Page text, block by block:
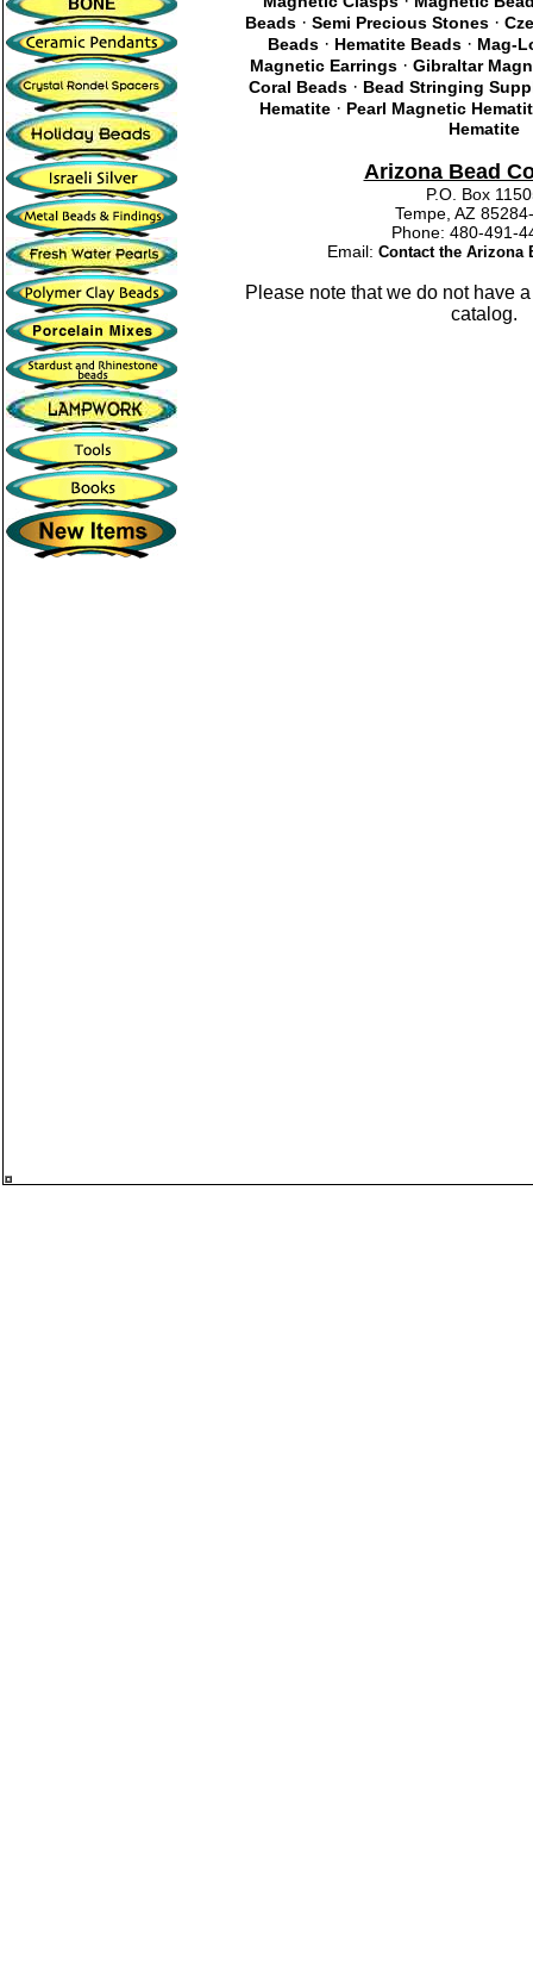
Beads· Semi Precious Stones·
Beads · Hematite Beads · Mag-
Magnetic Earrings · Gibraltar
Coral Beads· Bead Stringing
Hematite· Pearl Magnetic
Hematite
Arizona Bead
P.O. Box
Tempe, AZ
Phone: 480-
Email: Contact the Arizona
Please note that we do not have
catalog.